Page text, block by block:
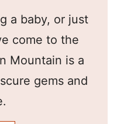
a baby, or just
come to the
Mountain is a
gems and